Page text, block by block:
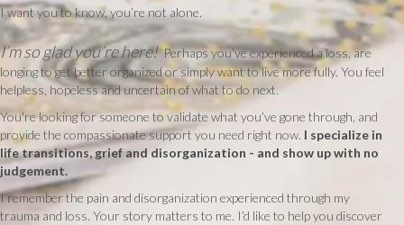
I want you to know, you’re not alone.
I’m so glad you’re here!Perhaps you’ve experienced a loss, are
longing to get better organized or simply want to live more fully. You feel
helpless, hopeless and uncertain of what to do next.
You're looking for someone to validate what you’ve gone through, and
provide the compassionate support you need right now. I specialize in
life transitions, grief and disorganization - and show up with no
judgement.
I remember the pain and disorganization experienced through my
trauma and loss. Your story matters to me. I’d like to help you discover